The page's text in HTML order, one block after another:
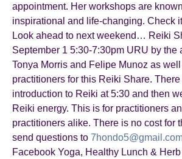
appointment. Her workshops are
inspirational and life-changing. Check
Look ahead to next weekend… Reiki
September 1 5:30-7:30pm URU by the
Tonya Morris and Felipe Munoz as
practitioners for this Reiki Share.
introduction to Reiki at 5:30 and then
Reiki energy. This is for practitioners
practitioners alike. There is no cost for
send questions to
Facebook Yoga, Healthy Lunch &